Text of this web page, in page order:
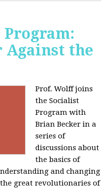
Against the
Prof. Wolff joins
the Socialist
Program with
Brian Becker in a
series of
discussions about
the basics of
and changing
great revolutionaries of